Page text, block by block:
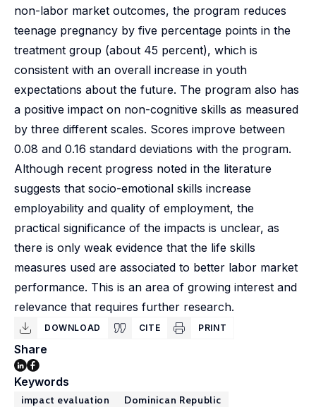
non-labor market outcomes, the program reduces
teenage pregnancy by five percentage points in the
treatment group (about 45 percent), which is
consistent with an overall increase in youth
expectations about the future. The program also has
a positive impact on non-cognitive skills as measured
by three different scales. Scores improve between
0.08 and 0.16 standard deviations with the program.
Although recent progress noted in the literature
suggests that socio-emotional skills increase
employability and quality of employment, the
practical significance of the impacts is unclear, as
there is only weak evidence that the life skills
measures used are associated to better labor market
performance. This is an area of growing interest and
relevance that requires further research.
DOWNLOAD CITE PRINT
Share
Keywords
impact evaluation
Dominican Republic